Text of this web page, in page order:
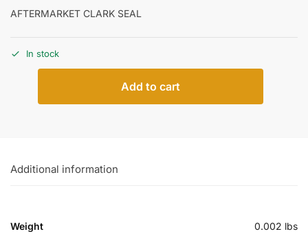
AFTERMARKET CLARK SEAL
In stock
Add to cart
Additional information
Weight 0.002 lbs